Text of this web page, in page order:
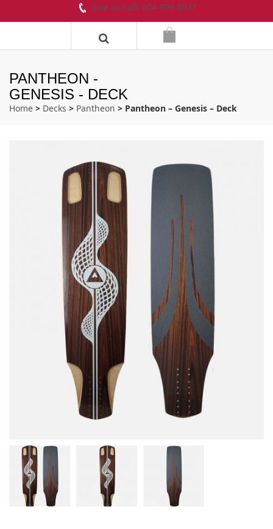
Give us call! 604-899-8937
PANTHEON -
GENESIS - DECK
Home > Decks > Pantheon > Pantheon – Genesis – Deck